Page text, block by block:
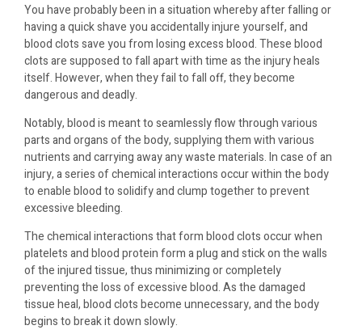
You have probably been in a situation whereby after falling or
having a quick shave you accidentally injure yourself, and
blood clots save you from losing excess blood. These blood
clots are supposed to fall apart with time as the injury heals
itself. However, when they fail to fall off, they become
dangerous and deadly.
Notably, blood is meant to seamlessly flow through various
parts and organs of the body, supplying them with various
nutrients and carrying away any waste materials. In case of an
injury, a series of chemical interactions occur within the body
to enable blood to solidify and clump together to prevent
excessive bleeding.
The chemical interactions that form blood clots occur when
platelets and blood protein form a plug and stick on the walls
of the injured tissue, thus minimizing or completely
preventing the loss of excessive blood. As the damaged
tissue heal, blood clots become unnecessary, and the body
begins to break it down slowly.